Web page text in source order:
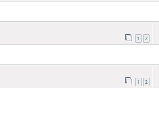
1 2
1 2